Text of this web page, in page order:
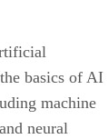
basics of AI
machine
neural